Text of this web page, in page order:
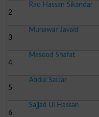
2
Rao Hassan Sikandar
3
Munawar Javaid
4
Masood Shafat
5
Abdul Sattar
6
Sajjad Ul Hassan